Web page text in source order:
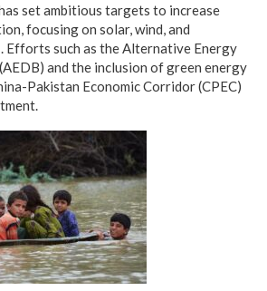
set ambitious targets to increase
focusing on solar, wind, and
Efforts such as the Alternative Energy
and the inclusion of green energy
Pakistan Economic Corridor (CPEC)